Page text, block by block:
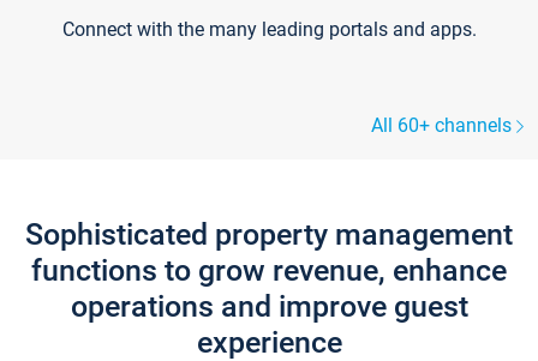
Connect with the many leading portals and apps.
All 60+ channels
Sophisticated property management
functions to grow revenue, enhance
operations and improve guest
experience